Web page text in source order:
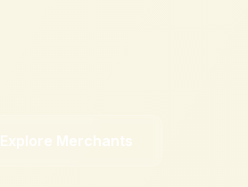
Explore Merchants